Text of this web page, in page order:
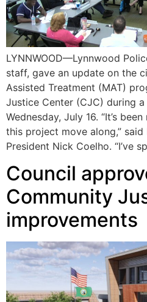
LYNNWOOD—Lynnwood
staff, gave an update on the
Assisted Treatment (MAT)
Justice Center (CJC) during
Wednesday, July 16. “It’s
this project move along,”
President Nick Coelho. “I’ve
Council
Community
improvements